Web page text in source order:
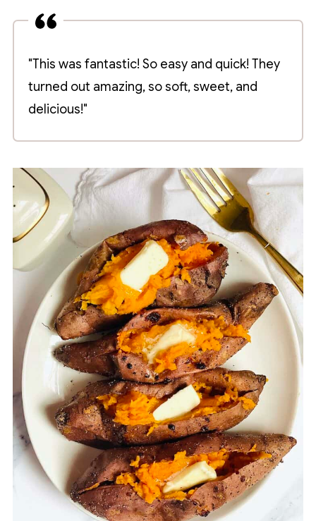
"This was fantastic! So easy and quick! They
turned out amazing, so soft, sweet, and
delicious!"